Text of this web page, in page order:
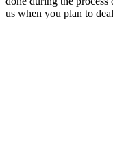
us when you plan to